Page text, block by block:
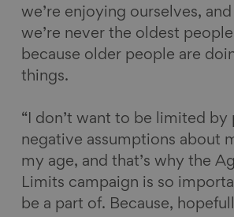
we’re enjoying ourselves,
we’re never the oldest
because older people are
things.
“I don’t want to be limited by
negative assumptions about
my age, and that’s why the
Limits campaign is so
be a part of. Because,